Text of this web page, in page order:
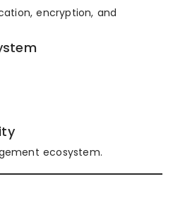
encryption, and
ecosystem.